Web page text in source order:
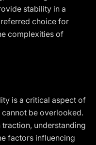
stability in a
choice for
complexities of
is a critical aspect of
be overlooked.
understanding
factors influencing